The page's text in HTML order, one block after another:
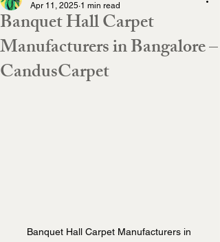
Banquet Hall Carpet
Manufacturers in Bangalore –
CandusCarpet
Apr 11, 2025 1 min read
Banquet Hall Carpet Manufacturers in